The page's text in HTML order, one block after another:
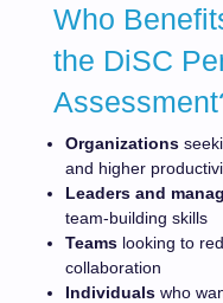
Who
the DiSC
Organizations
and higher
Leaders and
team-building skills
Teams looking to
collaboration
Individuals who